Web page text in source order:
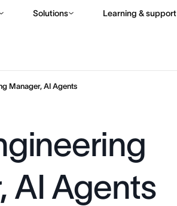
Solutions Learning & support
Manager, AI Agents
AI Agents